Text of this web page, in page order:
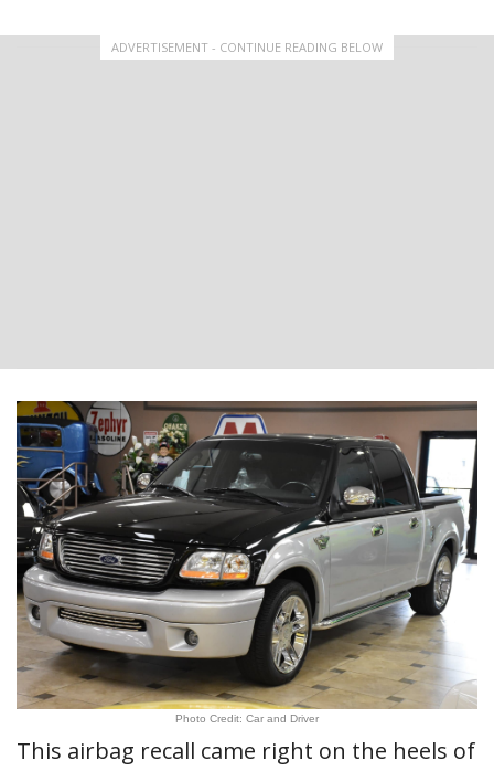
ADVERTISEMENT - CONTINUE READING BELOW
Photo Credit: Car and Driver
This airbag recall came right on the heels of